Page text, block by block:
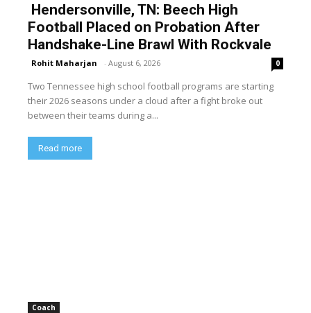
Hendersonville, TN: Beech High
Football Placed on Probation After
Handshake-Line Brawl With Rockvale
Rohit Maharjan - August 6, 2026 0
Two Tennessee high school football programs are starting
their 2026 seasons under a cloud after a fight broke out
between their teams during a...
Read more
Coach